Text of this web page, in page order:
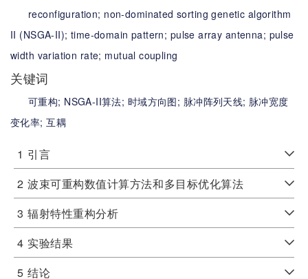
reconfiguration; non-dominated sorting genetic algorithm
II (NSGA-II); time-domain pattern; pulse array antenna; pulse
width variation rate; mutual coupling
关键词
可重构; NSGA-II算法; 时域方向图; 脉冲阵列天线; 脉冲宽度
变化率;互耦
1 引言
2 波束可重构数值计算方法和多目标优化算法
3 辐射特性重构分析
4 实验结果
5 结论